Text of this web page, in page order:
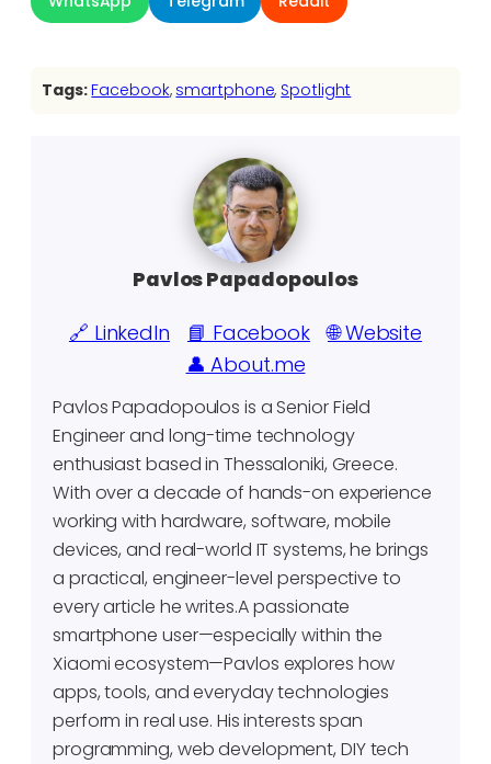
Tags:Facebook, smartphone, Spotlight
Pavlos Papadopoulos
🔗 LinkedIn
📘 Facebook
🌐 Website
👤 About.me
Pavlos Papadopoulos is a Senior Field
Engineer and long-time technology
enthusiast based in Thessaloniki, Greece.
With over a decade of hands-on experience
working with hardware, software, mobile
devices, and real-world IT systems, he brings
a practical, engineer-level perspective to
every article he writes.A passionate
smartphone user—especially within the
Xiaomi ecosystem—Pavlos explores how
apps, tools, and everyday technologies
perform in real use. His interests span
programming, web development, DIY tech